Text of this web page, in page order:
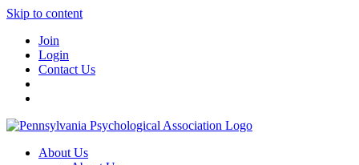
Skip to content
Join
Login
Contact Us
About Us